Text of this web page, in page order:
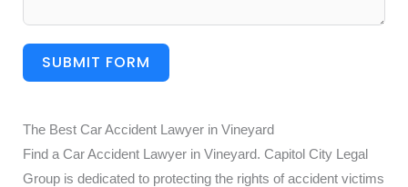
SUBMIT FORM
The Best Car Accident Lawyer in Vineyard
Find a Car Accident Lawyer in Vineyard. Capitol City Legal
Group is dedicated to protecting the rights of accident victims